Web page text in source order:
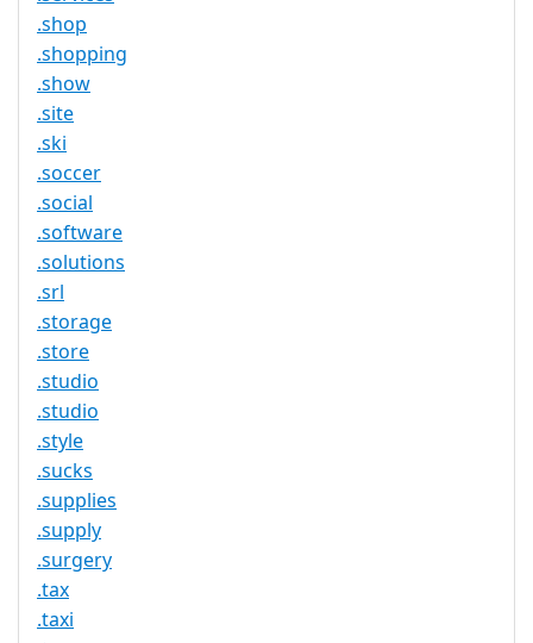
.shop
.shopping
.show
.site
.ski
.soccer
.social
.software
.solutions
.srl
.storage
.store
.studio
.studio
.style
.sucks
.supplies
.supply
.surgery
.tax
.taxi